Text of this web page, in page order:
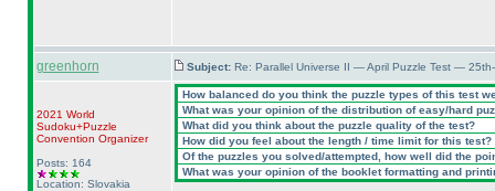
greenhorn Subject: Re: Parallel Universe II — April Puzzle Test —
2021 World
Sudoku+Puzzle
Convention Organizer
Posts: 164
Location: Slovakia
How balanced do you think the puzzle types of this test
What was your opinion of the distribution of easy/hard
What did you think about the puzzle quality of the test?
How did you feel about the length / time limit for this test?
Of the puzzles you solved/attempted, how well did the
What was your opinion of the booklet formatting and